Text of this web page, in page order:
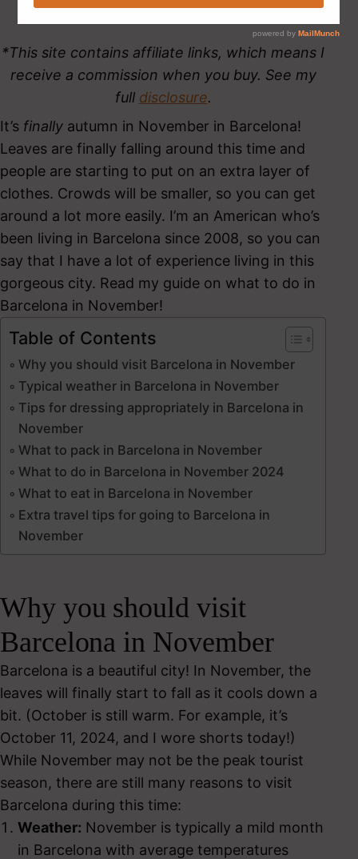
*This site contains affiliate links, which means I
receive a commission when you buy. See my
full disclosure.
It’s finally autumn in November in Barcelona!
Leaves are finally falling around this time and
people are starting to put on an extra layer of
clothes. Crowds will be smaller, so you can get
around a lot more easily. I’m an American who’s
been living in Barcelona since 2008, so you can
say that I have a lot of experience living in this
gorgeous city. Read my guide on what to do in
Barcelona in November!
Table of Contents
Why you should visit Barcelona in November
Typical weather in Barcelona in November
Tips for dressing appropriately in Barcelona in
November
What to pack in Barcelona in November
What to do in Barcelona in November 2024
What to eat in Barcelona in November
Extra travel tips for going to Barcelona in
November
Why you should visit
Barcelona in November
Barcelona is a beautiful city! In November, the
leaves will finally start to fall as it cools down a
bit. (October is still warm. For example, it’s
October 11, 2024, and I wore shorts today!)
While November may not be the peak tourist
season, there are still many reasons to visit
Barcelona during this time:
Weather: November is typically a mild month
in Barcelona with average temperatures